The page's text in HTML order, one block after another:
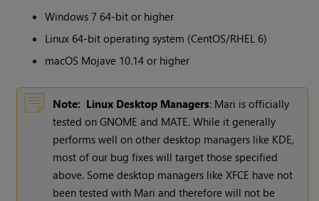
Windows 7 64-bit or higher
Linux 64-bit operating system (CentOS/RHEL 6)
macOS Mojave 10.14 or higher
Note: Linux Desktop Managers: Mari is officially
tested on GNOME and MATE. While it generally
performs well on other desktop managers like KDE,
most of our bug fixes will target those specified
above. Some desktop managers like XFCE have not
been tested with Mari and therefore will not be